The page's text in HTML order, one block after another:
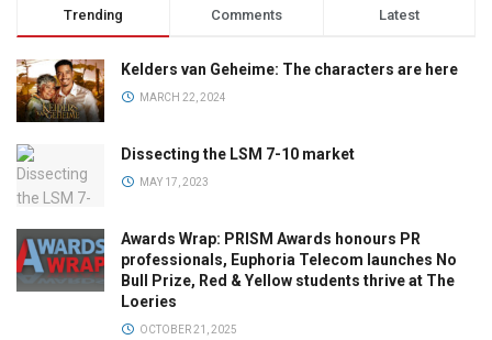
Trending Comments Latest
Kelders van Geheime: The characters are here
MARCH 22, 2024
Dissecting the LSM 7-10 market
MAY 17, 2023
Awards Wrap: PRISM Awards honours PR
professionals, Euphoria Telecom launches No
Bull Prize, Red & Yellow students thrive at The
Loeries
OCTOBER 21, 2025